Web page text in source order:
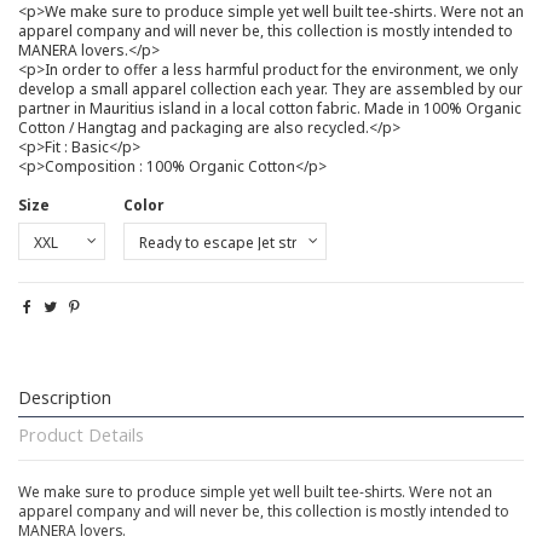
<p>We make sure to produce simple yet well built tee-shirts. Were not an
apparel company and will never be, this collection is mostly intended to
MANERA lovers.</p>
<p>In order to offer a less harmful product for the environment, we only
develop a small apparel collection each year. They are assembled by our
partner in Mauritius island in a local cotton fabric. Made in 100% Organic
Cotton / Hangtag and packaging are also recycled.</p>
<p>Fit : Basic</p>
<p>Composition : 100% Organic Cotton</p>
Size
Color
Description
Product Details
We make sure to produce simple yet well built tee-shirts. Were not an
apparel company and will never be, this collection is mostly intended to
MANERA lovers.